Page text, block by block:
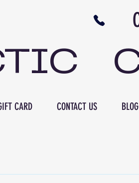
CALL US
CARD CONTACT US BLOG